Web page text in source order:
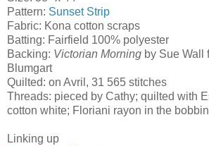
Pattern: Sunset Strip
Fabric: Kona cotton scraps
Batting: Fairfield 100% polyester
Backing: Victorian Morning by Sue Wall
Blumgart
Quilted: on Avril, 31 565 stitches
Threads: pieced by Cathy; quilted with
cotton white; Floriani rayon in the bobbin
Linking up